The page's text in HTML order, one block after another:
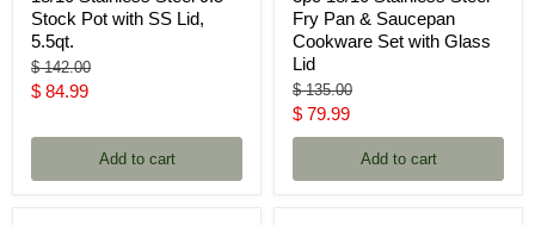
Stock Pot with SS Lid,
5.5qt.
Original
price
$ 142.00
Current
$ 84.99
Add to cart
Fry Pan & Saucepan
Cookware Set with Glass
Lid
Original
price
$ 135.00
Current
price
$ 79.99
Add to cart